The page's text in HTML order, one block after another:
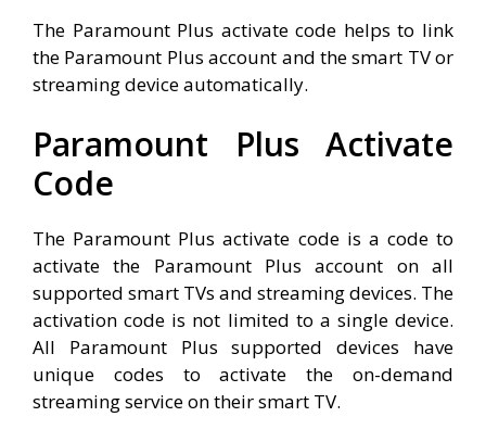
The Paramount Plus activate code helps to link
the Paramount Plus account and the smart TV or
streaming device automatically.
Paramount Plus Activate
Code
The Paramount Plus activate code is a code to
activate the Paramount Plus account on all
supported smart TVs and streaming devices. The
activation code is not limited to a single device.
All Paramount Plus supported devices have
unique codes to activate the on-demand
streaming service on their smart TV.